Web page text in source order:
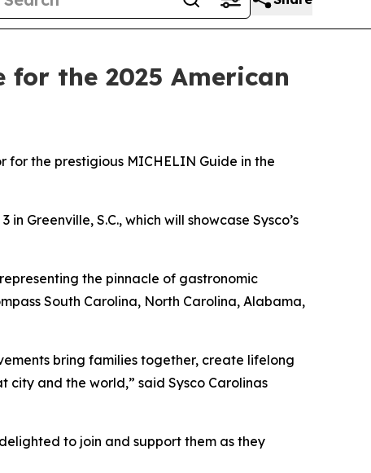
for the 2025 American
for the prestigious MICHELIN Guide in the
Greenville, S.C., which will showcase Sysco’s
the pinnacle of gastronomic
South Carolina, North Carolina, Alabama,
bring families together, create lifelong
city and the world,” said Sysco Carolinas
to join and support them as they